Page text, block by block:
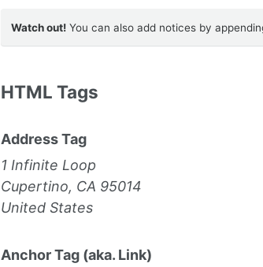
Watch out! You can also add notices by
HTML Tags
Address Tag
1 Infinite Loop
Cupertino, CA 95014
United States
Anchor Tag (aka. Link)